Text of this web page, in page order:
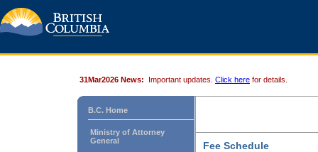
31Mar2026 News: Important updates. Click here for details.
B.C. Home
Ministry of Attorney
General
Fee Schedule